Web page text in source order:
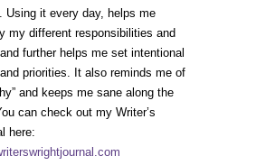
Using it every day, helps me
my different responsibilities and
further helps me set intentional
priorities. It also reminds me of
and keeps me sane along the
can check out my Writer’s
here: